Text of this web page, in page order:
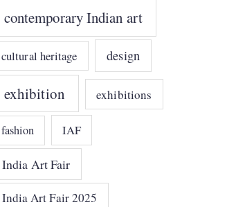
contemporary Indian art
cultural heritage design
exhibition exhibitions
fashion IAF
India Art Fair
India Art Fair 2025